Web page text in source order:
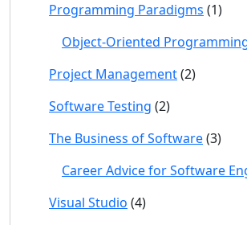
Programming Paradigms (1)
Object-Oriented
Project Management(2)
Software Testing (2)
The Business of Software(3)
Career Advice for Software
Visual Studio (4)